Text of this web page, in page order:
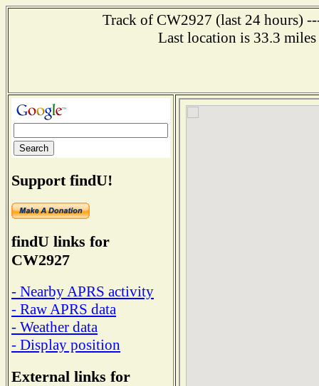
Track of CW2927 (last 24 hours)
Last location is 33.3
Support findU!
findU links for
CW2927
- Nearby APRS activity
- Raw APRS data
- Weather data
- Display position
External links for